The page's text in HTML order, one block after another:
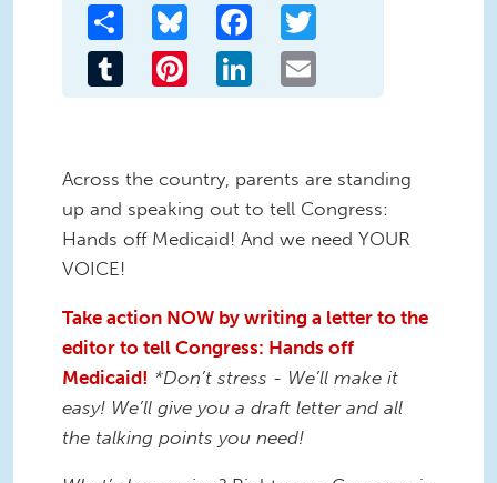
Share Bluesky Facebook
Tumblr Pinterest LinkedIn
Across the country, parents are standing
up and speaking out to tell Congress:
Hands off Medicaid! And we need YOUR
VOICE!
Take action NOW by writing a letter to the
editor to tell Congress: Hands off
Medicaid! *Don’t stress - We’ll make it
easy! We’ll give you a draft letter and all
the talking points you need!